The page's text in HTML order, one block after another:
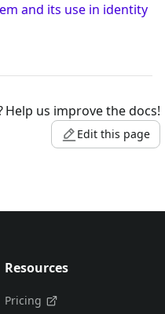
and its use in identity
Help us improve the docs!
Edit this page
Resources
Pricing